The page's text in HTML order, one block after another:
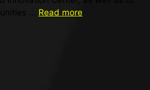
… Read more